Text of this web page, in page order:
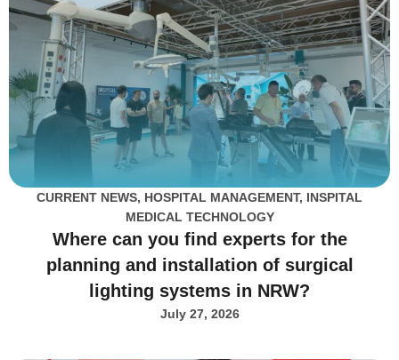
CURRENT NEWS, HOSPITAL MANAGEMENT, INSPITAL
MEDICAL TECHNOLOGY
Where can you find experts for the
planning and installation of surgical
lighting systems in NRW?
July 27, 2026